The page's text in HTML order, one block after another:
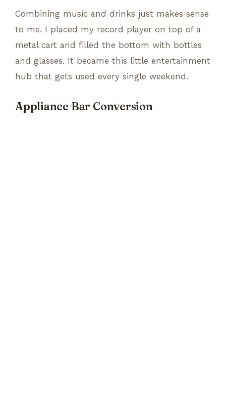
Combining music and drinks just makes sense
to me. I placed my record player on top of a
metal cart and filled the bottom with bottles
and glasses. It became this little entertainment
hub that gets used every single weekend.
Appliance Bar Conversion